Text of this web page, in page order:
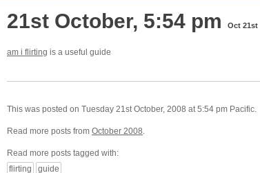
21st October, 5:54 pm Oct 21st
am i flirting is a useful guide
This was posted on Tuesday 21st October, 2008 at 5:54 pm Pacific.
Read more posts from October 2008.
Read more posts tagged with:
flirting
guide